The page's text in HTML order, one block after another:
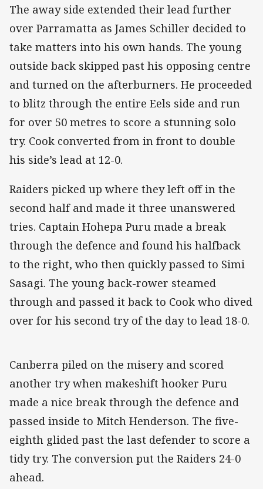
The away side extended their lead further
over Parramatta as James Schiller decided to
take matters into his own hands. The young
outside back skipped past his opposing centre
and turned on the afterburners. He proceeded
to blitz through the entire Eels side and run
for over 50 metres to score a stunning solo
try. Cook converted from in front to double
his side’s lead at 12-0.
Raiders picked up where they left off in the
second half and made it three unanswered
tries. Captain Hohepa Puru made a break
through the defence and found his halfback
to the right, who then quickly passed to Simi
Sasagi. The young back-rower steamed
through and passed it back to Cook who dived
over for his second try of the day to lead 18-0.
Canberra piled on the misery and scored
another try when makeshift hooker Puru
made a nice break through the defence and
passed inside to Mitch Henderson. The five-
eighth glided past the last defender to score a
tidy try. The conversion put the Raiders 24-0
ahead.